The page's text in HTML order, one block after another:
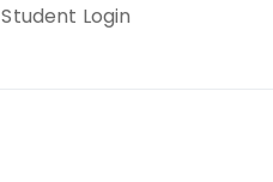
Student Login